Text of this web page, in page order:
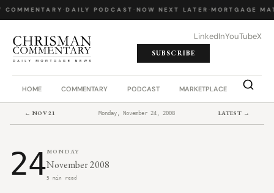
COMMENTARY DAILY PODCAST NOW NEXT LATER MORTGAGE
LinkedInYouTubeX
SUBSCRIBE
HOME COMMENTARY PODCAST MARKETPLACE JOB
← NOV 21 Monday, November 24, 2008 LATEST →
24MONDAY
November 2008
5 min read